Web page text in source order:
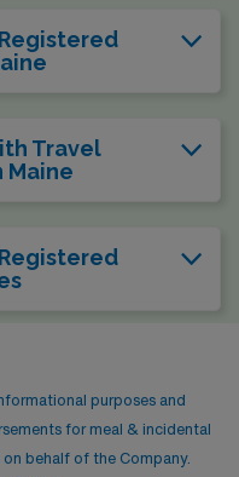
Travel
Maine
purposes and
for meal & incidental
on behalf of the Company.